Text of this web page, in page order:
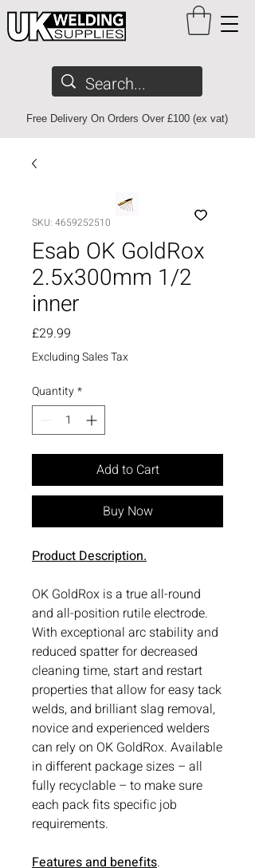
Free Delivery On Orders Over £100 (ex vat)
SKU: 4659252510
Esab OK GoldRox
2.5x300mm 1/2
inner
£29.99
Excluding Sales Tax
Quantity*
Add to Cart
Buy Now
Product Description.
OK GoldRox is a true all-round
and all-position rutile electrode.
With exceptional arc stability and
reduced spatter for decreased
cleaning time, start and restart
properties that allow for easy tack
welds, and brilliant slag removal,
novice and experienced welders
can rely on OK GoldRox. Available
in different package sizes – all
fully recyclable – to make sure
each pack fits specific job
requirements.
Features and benefits.